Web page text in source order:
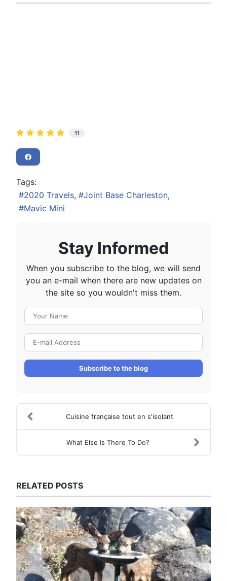
11
Tags:
2020 Travels
Joint Base Charleston
Mavic Mini
Stay Informed
When you subscribe to the blog, we will send
you an e-mail when there are new updates on
the site so you wouldn't miss them.
Subscribe to the blog
Cuisine française tout en s'isolant
What Else Is There To Do?
RELATED POSTS